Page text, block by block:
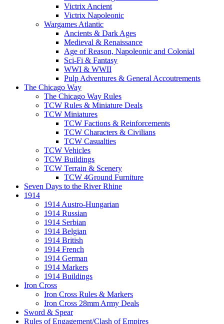
Victrix Ancient
Victrix Napoleonic
Wargames Atlantic
Ancients & Dark Ages
Medieval & Renaissance
Age of Reason, Napoleonic and Colonial
Sci-Fi & Fantasy
WWI & WWII
Pulp Adventures & General Accoutrements
The Chicago Way
The Chicago Way Rules
TCW Rules & Miniature Deals
TCW Miniatures
TCW Factions & Reinforcements
TCW Characters & Civilians
TCW Casualties
TCW Vehicles
TCW Buildings
TCW Terrain & Scenery
TCW 4Ground Furniture
Seven Days to the River Rhine
1914
1914 Austro-Hungarian
1914 Russian
1914 Serbian
1914 Belgian
1914 British
1914 French
1914 German
1914 Markers
1914 Buildings
Iron Cross
Iron Cross Rules & Markers
Iron Cross 28mm Army Deals
Sword & Spear
Rules of Engagement/Clash of Empires